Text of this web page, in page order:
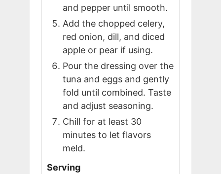
and pepper until smooth.
Add the chopped celery,
red onion, dill, and diced
apple or pear if using.
Pour the dressing over the
tuna and eggs and gently
fold until combined. Taste
and adjust seasoning.
Chill for at least 30
minutes to let flavors
meld.
Serving